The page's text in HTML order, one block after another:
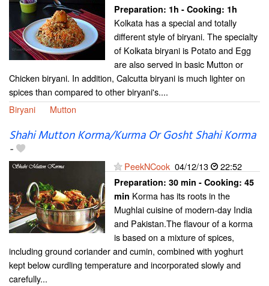
Preparation: 1h - Cooking: 1h
Kolkata has a special and totally
different style of biryani. The specialty
of Kolkata biryani is Potato and Egg
are also served in basic Mutton or
Chicken biryani. In addition, Calcutta biryani is much lighter on
spices than compared to other biryani's....
Biryani
Mutton
Shahi Mutton Korma/Kurma Or Gosht Shahi Korma
-
PeekNCook 04/12/13 22:52
Preparation: 30 min - Cooking: 45
min Korma has its roots in the
Mughlai cuisine of modern-day India
and Pakistan.The flavour of a korma
is based on a mixture of spices,
including ground coriander and cumin, combined with yoghurt
kept below curdling temperature and incorporated slowly and
carefully...